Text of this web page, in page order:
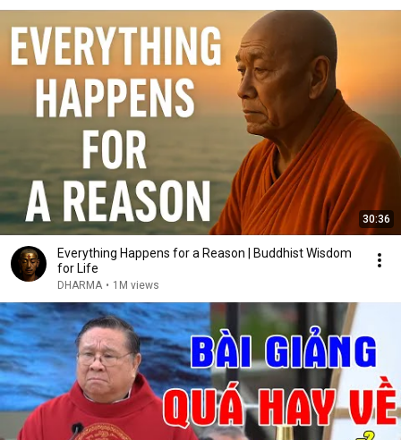
30:36
Everything Happens for a Reason | Buddhist Wisdom
for Life
DHARMA • 1M views